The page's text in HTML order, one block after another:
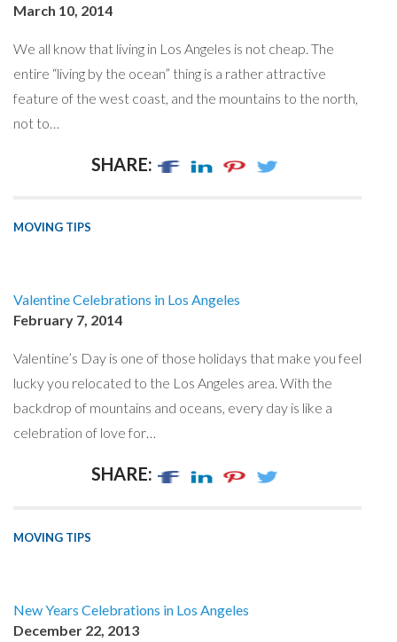
March 10, 2014
We all know that living in Los Angeles is not cheap. The
entire “living by the ocean” thing is a rather attractive
feature of the west coast, and the mountains to the north,
not to…
SHARE:
MOVING TIPS
Valentine Celebrations in Los Angeles
February 7, 2014
Valentine’s Day is one of those holidays that make you feel
lucky you relocated to the Los Angeles area. With the
backdrop of mountains and oceans, every day is like a
celebration of love for…
SHARE:
MOVING TIPS
New Years Celebrations in Los Angeles
December 22, 2013